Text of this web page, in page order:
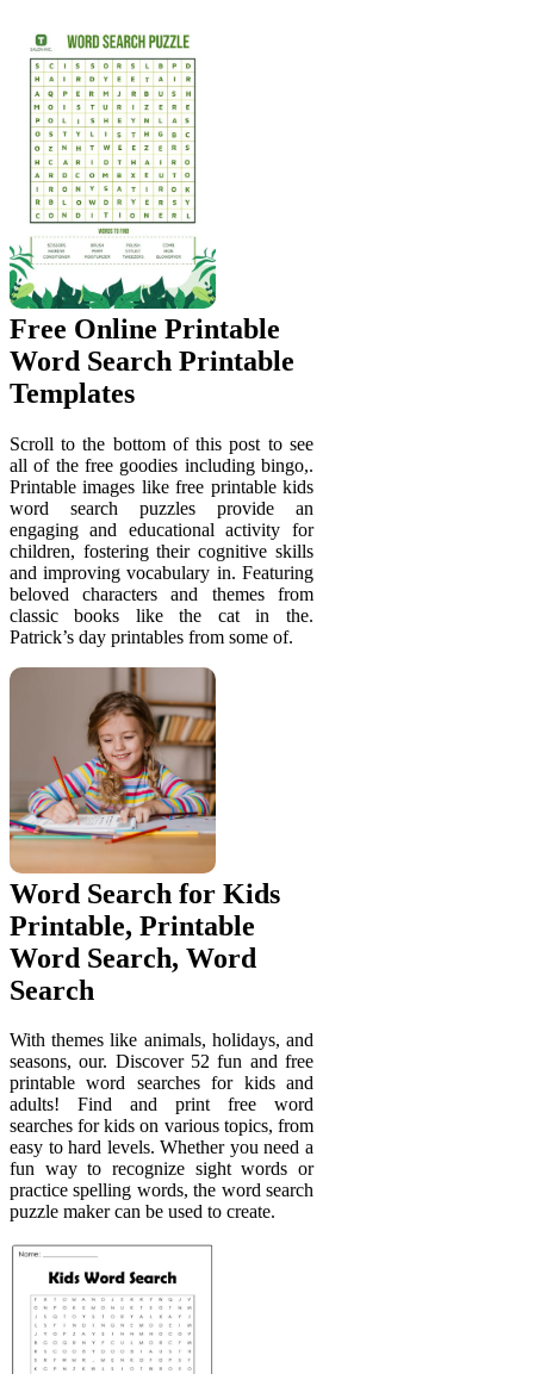
Free Online Printable
Word Search Printable
Templates
Scroll to the bottom of this post to see
all of the free goodies including bingo,.
Printable images like free printable kids
word search puzzles provide an
engaging and educational activity for
children, fostering their cognitive skills
and improving vocabulary in. Featuring
beloved characters and themes from
classic books like the cat in the.
Patrick’s day printables from some of.
Word Search for Kids
Printable, Printable
Word Search, Word
Search
With themes like animals, holidays, and
seasons, our. Discover 52 fun and free
printable word searches for kids and
adults! Find and print free word
searches for kids on various topics, from
easy to hard levels. Whether you need a
fun way to recognize sight words or
practice spelling words, the word search
puzzle maker can be used to create.